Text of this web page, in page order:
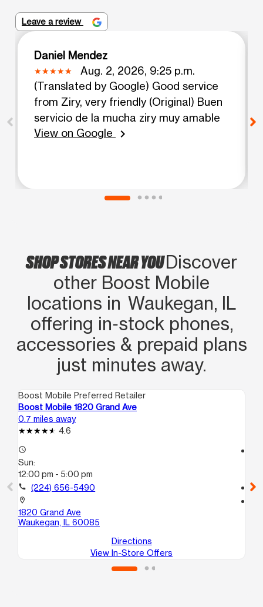
Leave a review
Daniel Mendez
Aug. 2, 2026, 9:25 p.m.
(Translated by Google) Good service
from Ziry, very friendly (Original) Buen
servicio de la mucha ziry muy amable
View on Google
chevron_right
SHOP STORES NEAR YOUDiscover
other Boost Mobile
locations in Waukegan, IL
offering in‑stock phones,
accessories & prepaid plans
just minutes away.
Boost Mobile Preferred Retailer
Boost Mobile 1820 Grand Ave
0.7 miles away
4.6
access_time
Sun:
12:00 pm - 5:00 pm
call (224) 656-5490
location_on
1820 Grand Ave
Waukegan, IL 60085
Directions
View In-Store Offers
call